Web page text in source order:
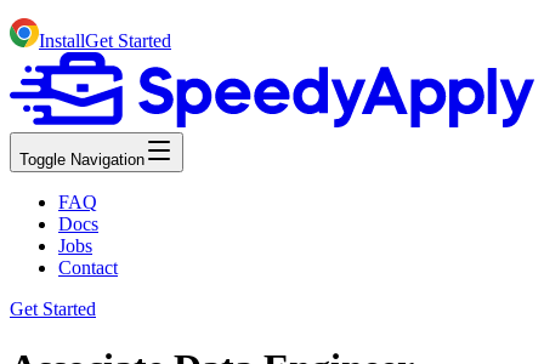
InstallGet Started
Toggle Navigation
FAQ
Docs
Jobs
Contact
Get Started